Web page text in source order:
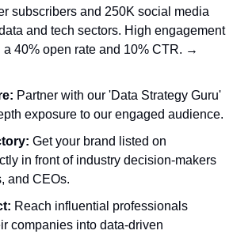
subscribers and 250K social media
and tech sectors. High engagement
Partner with our 'Data Strategy Guru'
exposure to our engaged audience.
Get your brand listed on
in front of industry decision-makers
and CEOs.
Reach influential professionals
companies into data-driven